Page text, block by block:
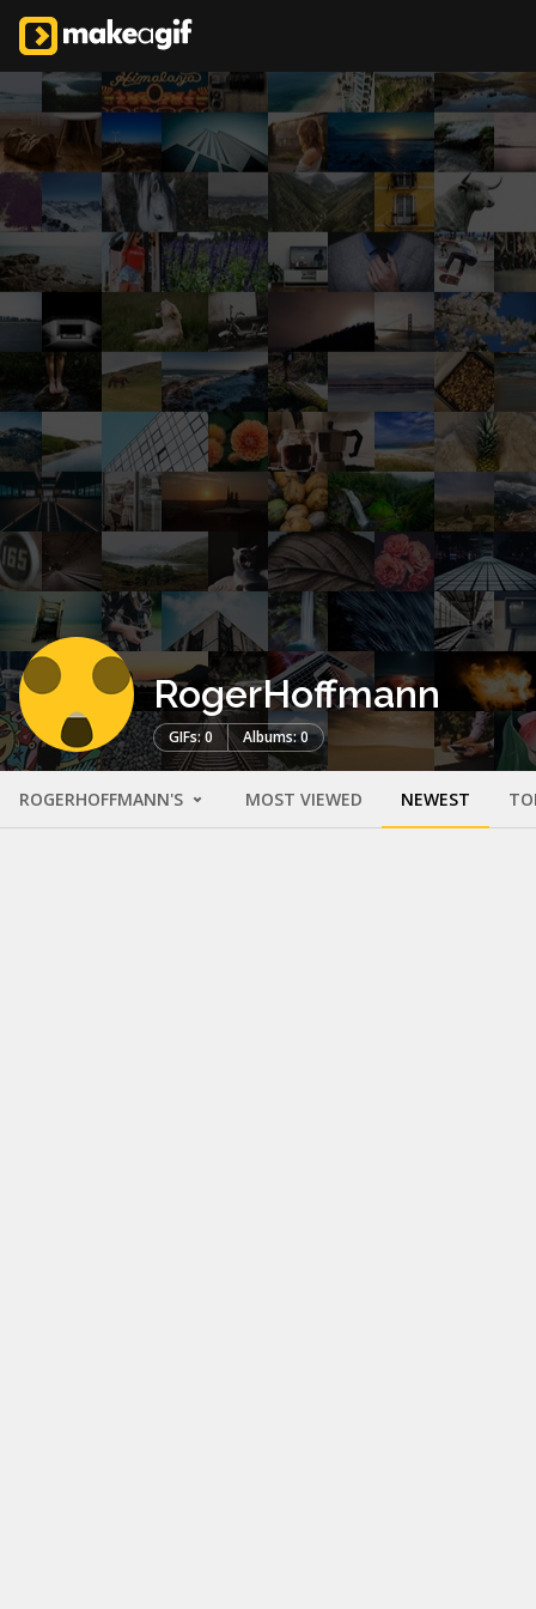
RogerHoffmann
GIFs: 0 Albums: 0
ROGERHOFFMANN'S MOST VIEWED NEWEST